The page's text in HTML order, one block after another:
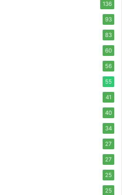
136
93
83
60
56
55
41
40
34
27
27
25
25